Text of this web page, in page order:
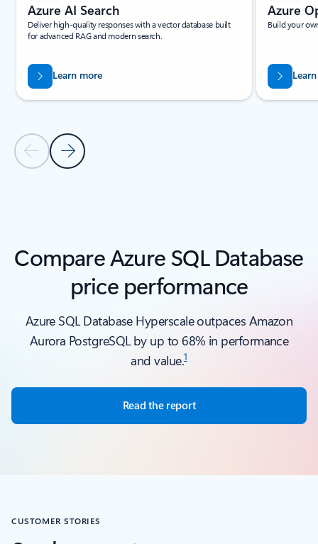
Previous Slide
Next Slide
Azure AI Search
Deliver high-quality responses with a vector database built
for advanced RAG and modern search.
Learn more
Azure
Build your
Compare Azure SQL Database
price performance
Azure SQL Database Hyperscale outpaces Amazon
Aurora PostgreSQL by up to 68% in performance
and value.1
Read the report
CUSTOMER STORIES